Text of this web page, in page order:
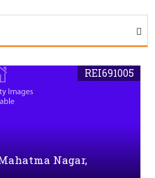
Nagar,
REI691005